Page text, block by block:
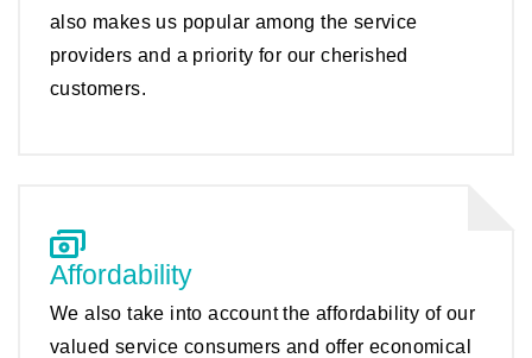
also makes us popular among the service
providers and a priority for our cherished
customers.
Affordability
We also take into account the affordability of our
valued service consumers and offer economical